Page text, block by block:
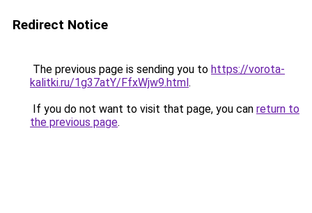
Redirect Notice
The previous page is sending you to https://vorota-
kalitki.ru/1g37atY/FfxWjw9.html.
If you do not want to visit that page, you can return to
the previous page.